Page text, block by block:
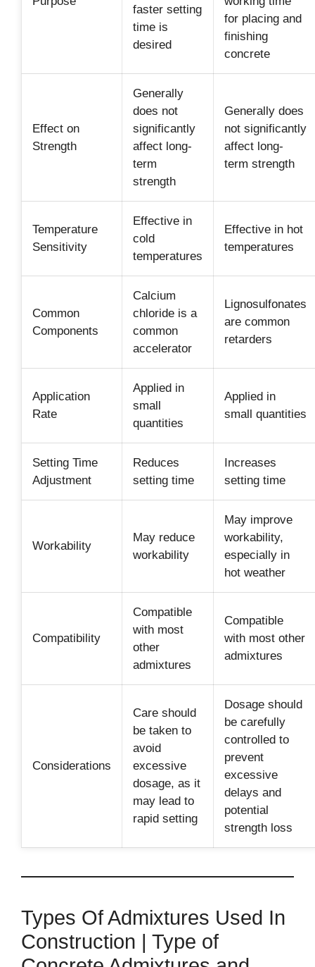
faster setting
time is
desired
for placing and
finishing
concrete
Effect on
Strength
Generally
does not
significantly
affect long-
term
strength
Generally does
not significantly
affect long-
term strength
Temperature
Sensitivity
Effective in
cold
temperatures
Effective in hot
temperatures
Common
Components
Calcium
chloride is a
common
accelerator
Lignosulfonates
are common
retarders
Application
Rate
Applied in
small
quantities
Applied in
small quantities
Setting Time
Adjustment
Reduces
setting time
Increases
setting time
Workability
May reduce
workability
May improve
workability,
especially in
hot weather
Compatibility
Compatible
with most
other
admixtures
Compatible
with most other
admixtures
Considerations
Care should
be taken to
avoid
excessive
dosage, as it
may lead to
rapid setting
Dosage should
be carefully
controlled to
prevent
excessive
delays and
potential
strength loss
Types Of Admixtures Used In
Construction | Type of